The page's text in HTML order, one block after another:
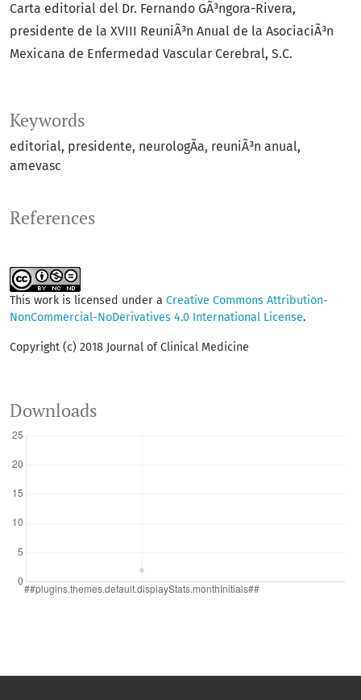
Keywords
editorial presidente neurologÃ­a reuniÃ³n anual
amevasc
Carta editorial del Dr. Fernando GÃ³ngora-Rivera,
presidente de la XVIII ReuniÃ³n Anual de la AsociaciÃ³n
Mexicana de Enfermedad Vascular Cerebral, S.C.
References
This work is licensed under a Creative Commons Attribution-
NonCommercial-NoDerivatives 4.0 International License.
Copyright (c) 2018 Journal of Clinical Medicine
Downloads